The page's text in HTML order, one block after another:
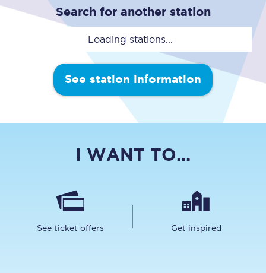
Search for another station
Loading stations...
See station information
I WANT TO...
See ticket offers Get inspired